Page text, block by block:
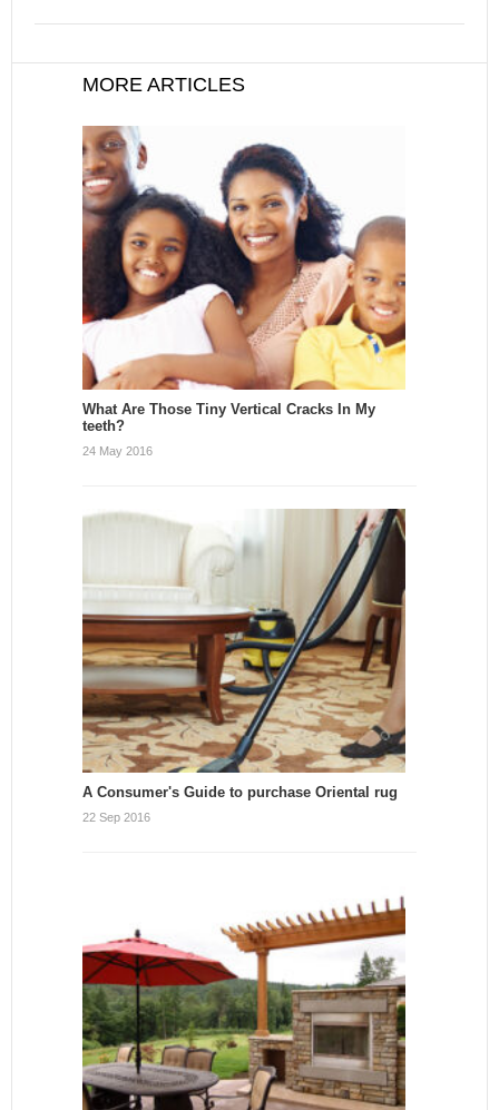
MORE ARTICLES
What Are Those Tiny Vertical Cracks In My
teeth?
24 May 2016
A Consumer's Guide to purchase Oriental rug
22 Sep 2016